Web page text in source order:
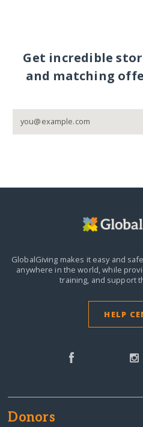
Get incredible
and matching
GlobalGiving makes it easy and
anywhere in the world,while
training, and support
HELP
Donors